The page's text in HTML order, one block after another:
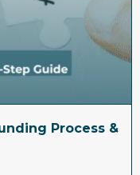
Process &